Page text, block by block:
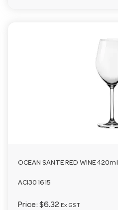
OCEAN SANTE RED WINE 420ml
ACI301615
Price: $6.32 Ex GST